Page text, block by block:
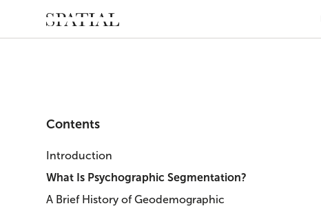
Contents
Introduction
What Is Psychographic Segmentation?
A Brief History of Geodemographic